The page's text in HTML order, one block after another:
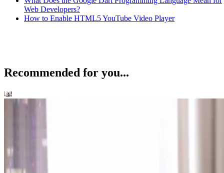
Web Developers?
How to Enable HTML5 YouTube Video Player
Recommended for you...